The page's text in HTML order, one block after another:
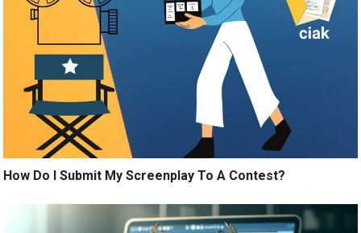
How Do I Submit My Screenplay To A Contest?